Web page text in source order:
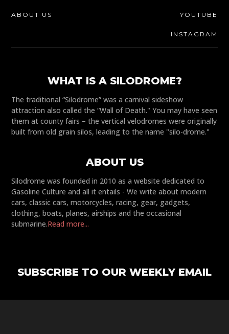
ABOUT US YOUTUBE
INSTAGRAM
WHAT IS A SILODROME?
The traditional “Silodrome” was a carnival sideshow
attraction also called the “Wall of Death." You may have seen
them at county fairs – the vertical velodromes were originally
built from old grain silos, leading to the name "silo-drome."
ABOUT US
Silodrome was founded in 2010 as a website dedicated to
Gasoline Culture and all it entails - We write about modern
cars, classic cars, motorcycles, racing, gear, gadgets,
clothing, boats, planes, airships and the occasional
submarine.Read more...
SUBSCRIBE TO OUR WEEKLY EMAIL